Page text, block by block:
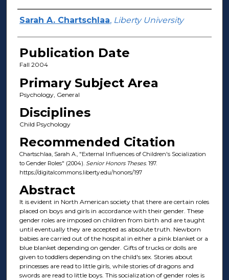
Author(s)
Sarah A. Chartschlaa, Liberty University
Publication Date
Fall 2004
Primary Subject Area
Psychology, General
Disciplines
Child Psychology
Recommended Citation
Chartschlaa, Sarah A., "External Influences of Children's Socialization
to Gender Roles" (2004). Senior Honors Theses. 197.
https://digitalcommons.liberty.edu/honors/197
Abstract
It is evident in North American society that there are certain roles
placed on boys and girls in accordance with their gender. These
gender roles are imposed on children from birth and are taught
until eventually they are accepted as absolute truth. Newborn
babies are carried out of the hospital in either a pink blanket or a
blue blanket depending on gender. Gifts of trucks or dolls are
given to toddlers depending on the child's sex. Stories about
princesses are read to little girls, while stories of dragons and
swords are read to little boys. This socialization of gender roles is